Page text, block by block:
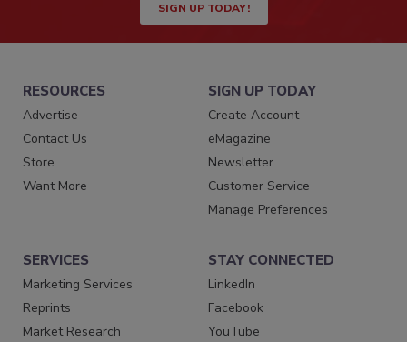
SIGN UP TODAY!
RESOURCES
Advertise
Contact Us
Store
Want More
SIGN UP TODAY
Create Account
eMagazine
Newsletter
Customer Service
Manage Preferences
SERVICES
Marketing Services
Reprints
Market Research
STAY CONNECTED
LinkedIn
Facebook
YouTube